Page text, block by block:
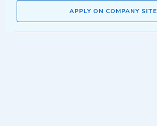
APPLY ON COMPANY SITE